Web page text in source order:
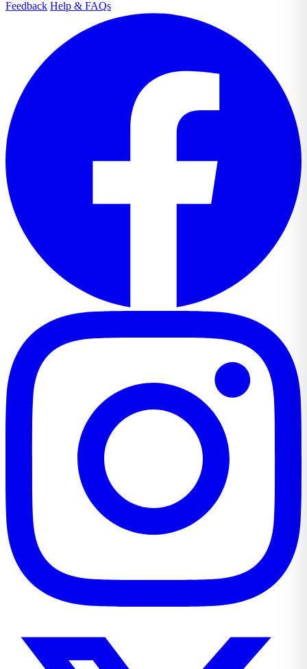
Feedback Help & FAQs